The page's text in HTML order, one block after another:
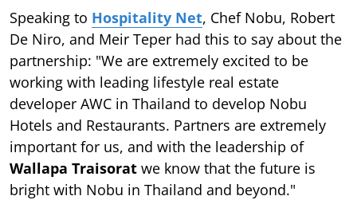
Speaking to Hospitality Net, Chef Nobu, Robert
De Niro, and Meir Teper had this to say about the
partnership: "We are extremely excited to be
working with leading lifestyle real estate
developer AWC in Thailand to develop Nobu
Hotels and Restaurants. Partners are extremely
important for us, and with the leadership of
Wallapa Traisorat we know that the future is
bright with Nobu in Thailand and beyond."